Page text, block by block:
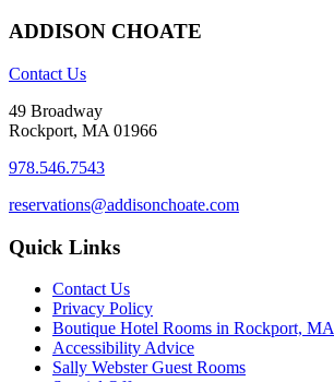
ADDISON CHOATE
Contact Us
49 Broadway
Rockport, MA 01966
978.546.7543
reservations@addisonchoate.com
Quick Links
Contact Us
Privacy Policy
Boutique Hotel Rooms in Rockport, MA
Accessibility Advice
Sally Webster Guest Rooms